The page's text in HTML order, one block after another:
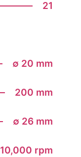
21
∅ 20 mm
200 mm
∅ 26 mm
10,000 rpm